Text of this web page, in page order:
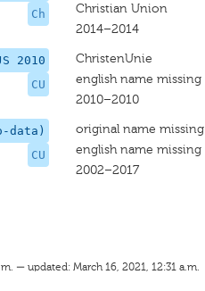
Ch
Christian Union
2014–2014
2010
CU
ChristenUnie
english name missing
2010–2010
data)
CU
original name missing
english name missing
2002–2017
— updated: March 16, 2021, 12:31 a.m.